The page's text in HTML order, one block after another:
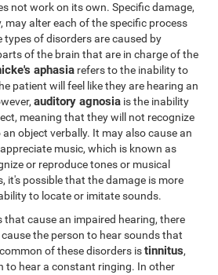
not work on its own. Specific damage,
may alter each of the specific process
types of disorders are caused by
of the brain that are in charge of the
aphasia refers to the inability to
patient will feel like they are hearing an
auditory agnosia is the inability
meaning that they will not recognize
object verbally. It may also cause an
music, which is known as
or reproduce tones or musical
it's possible that the damage is more
to locate or imitate sounds.
that cause an impaired hearing, there
the person to hear sounds that
of these disorders istinnitus,
to hear a constant ringing. In other